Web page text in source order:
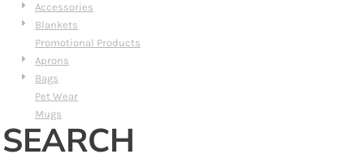
Accessories
Blankets
Promotional Products
Aprons
Bags
Pet Wear
Mugs
SEARCH